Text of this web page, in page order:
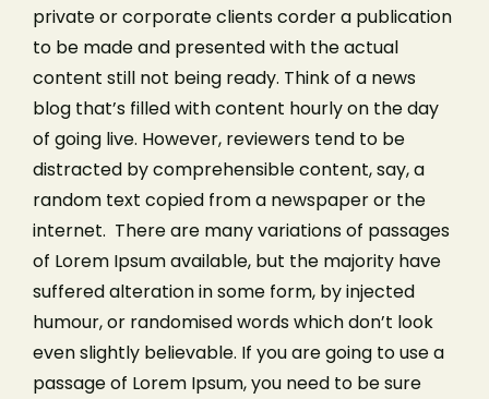
private or corporate clients corder a publication
to be made and presented with the actual
content still not being ready. Think of a news
blog that’s filled with content hourly on the day
of going live. However, reviewers tend to be
distracted by comprehensible content, say, a
random text copied from a newspaper or the
internet. There are many variations of passages
of Lorem Ipsum available, but the majority have
suffered alteration in some form, by injected
humour, or randomised words which don’t look
even slightly believable. If you are going to use a
passage of Lorem Ipsum, you need to be sure